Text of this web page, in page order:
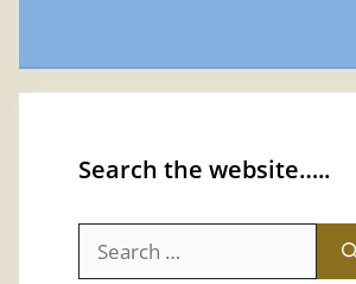
Search the website…..
for: